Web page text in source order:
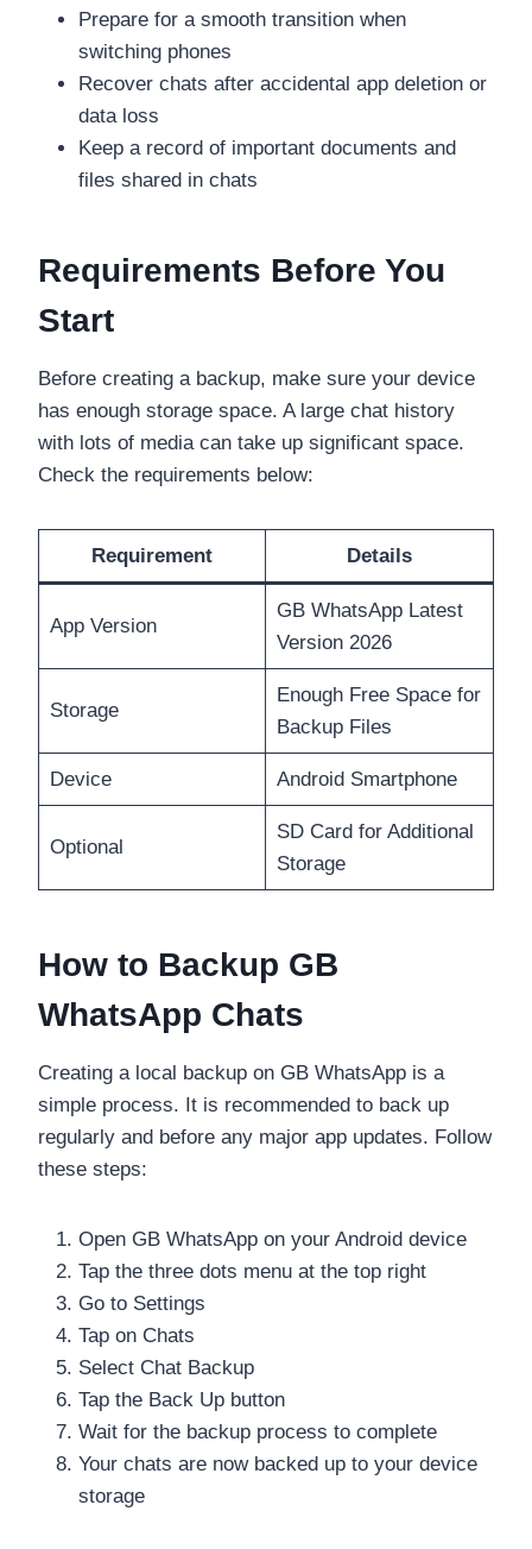
Prepare for a smooth transition when
switching phones
Recover chats after accidental app deletion or
data loss
Keep a record of important documents and
files shared in chats
Requirements Before You
Start
Before creating a backup, make sure your device
has enough storage space. A large chat history
with lots of media can take up significant space.
Check the requirements below:
Requirement Details
App Version
GB WhatsApp Latest
Version 2026
Storage
Enough Free Space for
Backup Files
Device Android Smartphone
Optional
SD Card for Additional
Storage
How to Backup GB
WhatsApp Chats
Creating a local backup on GB WhatsApp is a
simple process. It is recommended to back up
regularly and before any major app updates. Follow
these steps:
Open GB WhatsApp on your Android device
Tap the three dots menu at the top right
Go to Settings
Tap on Chats
Select Chat Backup
Tap the Back Up button
Wait for the backup process to complete
Your chats are now backed up to your device
storage